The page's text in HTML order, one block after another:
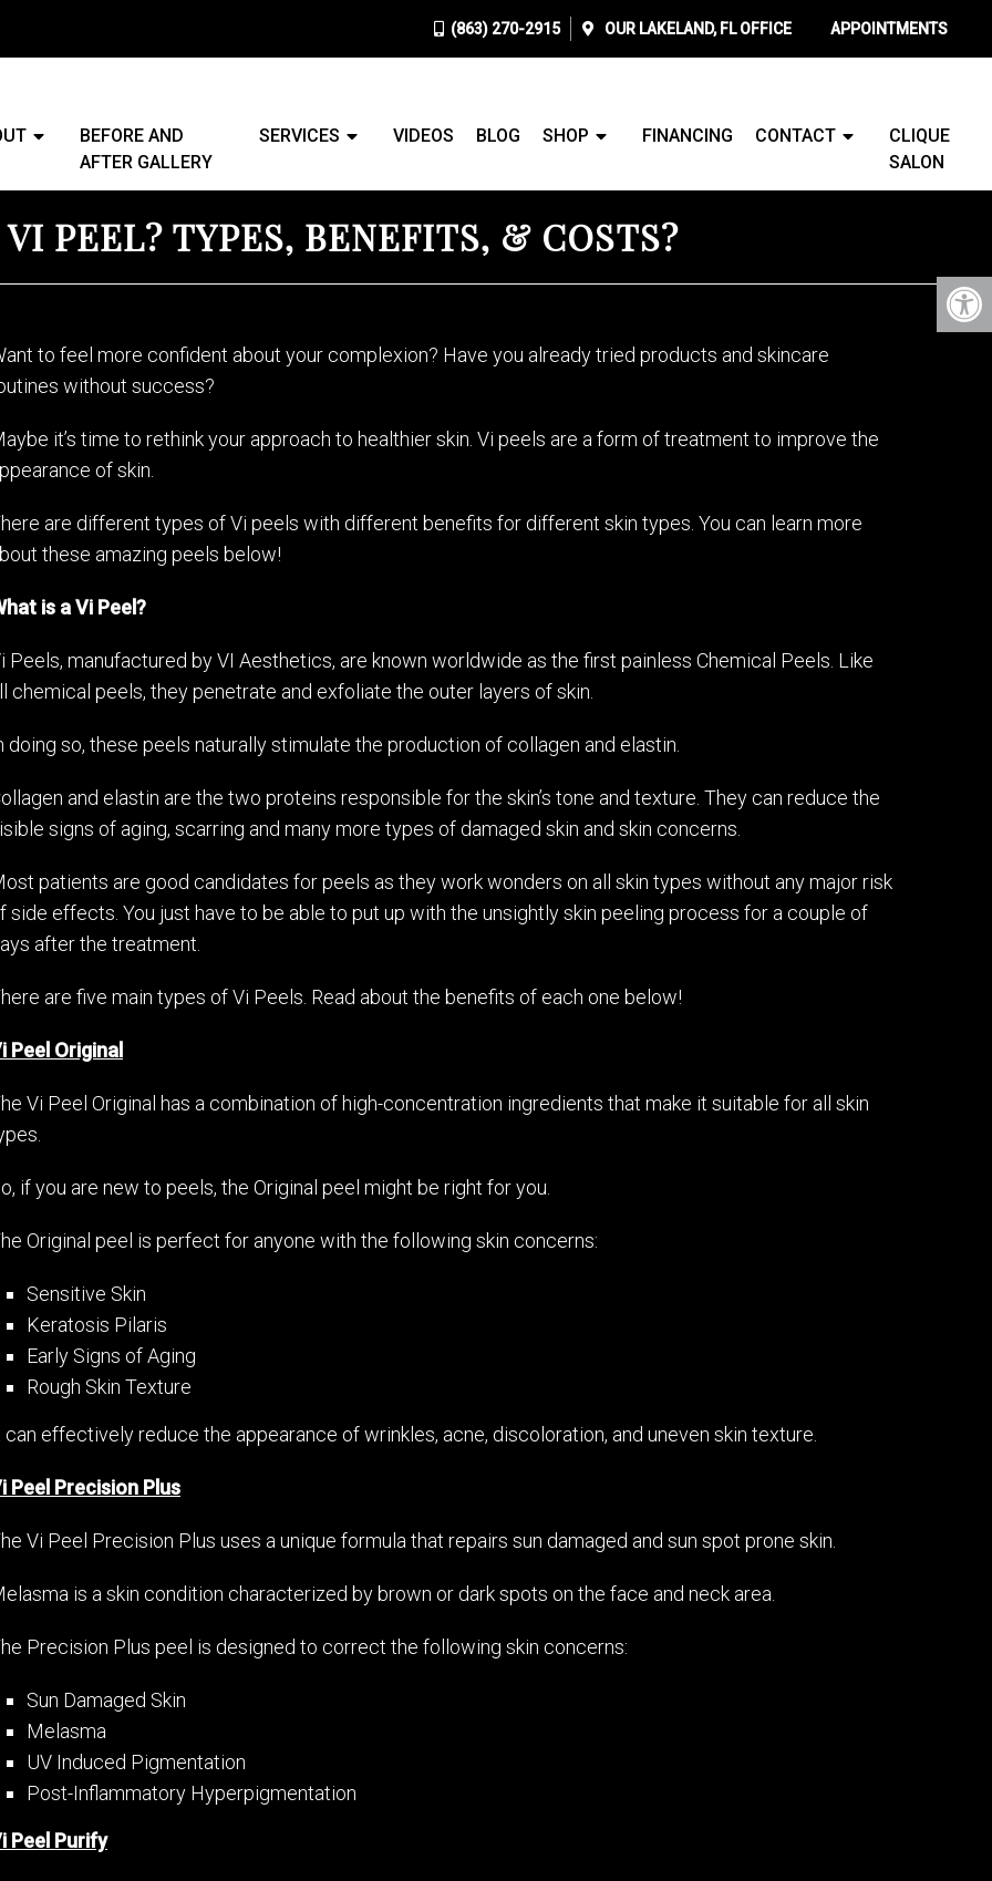
(863) 270-2915 OUR LAKELAND, FLOFFICE APPOINTMENTS
BEFORE AND
AFTER GALLERY
SERVICES VIDEOS BLOG SHOP FINANCING CONTACT
CLIQUE
SALON
PEEL? TYPES, BENEFITS, & COSTS?
to feel more confident about your complexion? Have you already tried products and skincare
without success?
it’s time to rethink your approach to healthier skin. Vi peels are a form of treatment to improve the
of skin.
are different types of Vi peels with different benefits for different skin types. You can learn more
these amazing peels below!
is a Vi Peel?
Peels, manufactured by VI Aesthetics, are known worldwide as the first painless Chemical Peels. Like
chemical peels, they penetrate and exfoliate the outer layers of skin.
doing so, these peels naturally stimulate the production of collagen and elastin.
and elastin are the two proteins responsible for the skin’s tone and texture. They can reduce the
signs of aging, scarring and many more types of damaged skin and skin concerns.
patients are good candidates for peels as they work wonders on all skin types without any major risk
side effects. You just have to be able to put up with the unsightly skin peeling process for a couple of
after the treatment.
are five main types of Vi Peels. Read about the benefits of each one below!
Peel Original
Vi Peel Original has a combination of high-concentration ingredients that make it suitable for all skin
if you are new to peels, the Original peel might be right for you.
Original peel is perfect for anyone with the following skin concerns:
Sensitive Skin
Keratosis Pilaris
Early Signs of Aging
Rough Skin Texture
can effectively reduce the appearance of wrinkles, acne, discoloration, and uneven skin texture.
Peel Precision Plus
Vi Peel Precision Plus uses a unique formula that repairs sun damaged and sun spot prone skin.
is a skin condition characterized by brown or dark spots on the face and neck area.
Precision Plus peel is designed to correct the following skin concerns:
Sun Damaged Skin
Melasma
UV Induced Pigmentation
Post-Inflammatory Hyperpigmentation
Peel Purify